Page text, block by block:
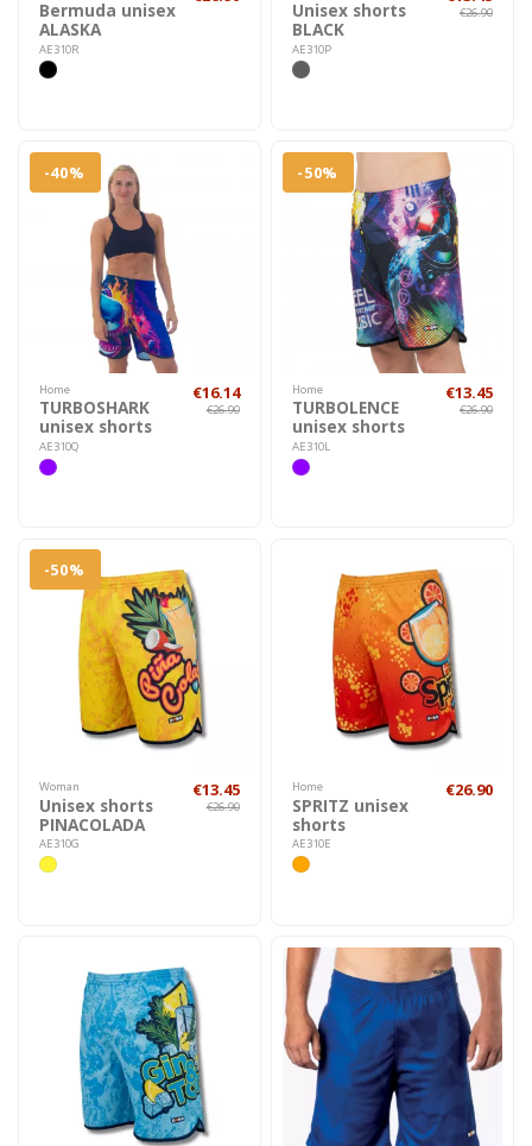
Bermuda unisex
ALASKA
AE310R
Unisex shorts
BLACK
AE310P
€26.90
-40%
Home
TURBOSHARK
unisex shorts
AE310Q
€16.14
€26.90
-50%
Home
TURBOLENCE
unisex shorts
AE310L
€13.45
€26.90
-50%
Woman
Unisex shorts
PINACOLADA
AE310G
€13.45
€26.90
Home
SPRITZ unisex
shorts
AE310E
€26.90